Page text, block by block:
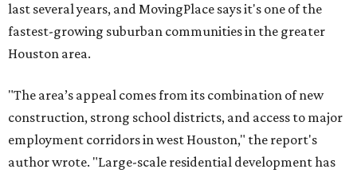
last several years, and MovingPlace says it's one of the
fastest-growing suburban communities in the greater
Houston area.
"The area’s appeal comes from its combination of new
construction, strong school districts, and access to major
employment corridors in west Houston," the report's
author wrote. "Large-scale residential development has